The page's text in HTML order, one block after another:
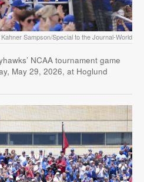
Kahner Sampson/Special to the Journal-World
NCAA tournament game
May 29, 2026, at Hoglund